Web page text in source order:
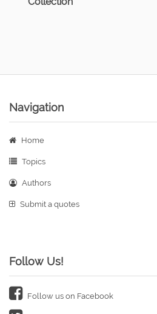
Navigation
Home
Topics
Authors
Submit a quotes
Follow Us!
Follow us on Facebook